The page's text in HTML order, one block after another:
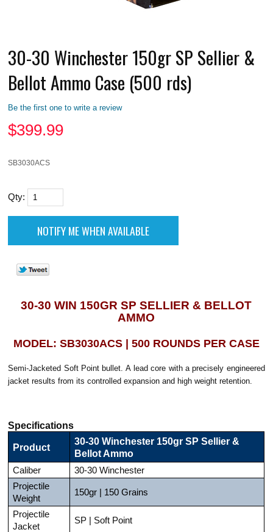
30-30 Winchester 150gr SP Sellier &
Bellot Ammo Case (500 rds)
Be the first one to write a review
$399.99
SB3030ACS
Qty:
30-30 WIN 150GR SP SELLIER & BELLOT
AMMO
MODEL: SB3030ACS | 500 ROUNDS PER CASE
Semi-Jacketed Soft Point bullet. A lead core with a precisely engineered
jacket results from its controlled expansion and high weight retention.
Specifications
Product
30-30 Winchester 150gr SP Sellier &
Bellot Ammo
Caliber
30-30 Winchester
Projectile
Weight
150gr | 150 Grains
Projectile
Jacket
SP | Soft Point